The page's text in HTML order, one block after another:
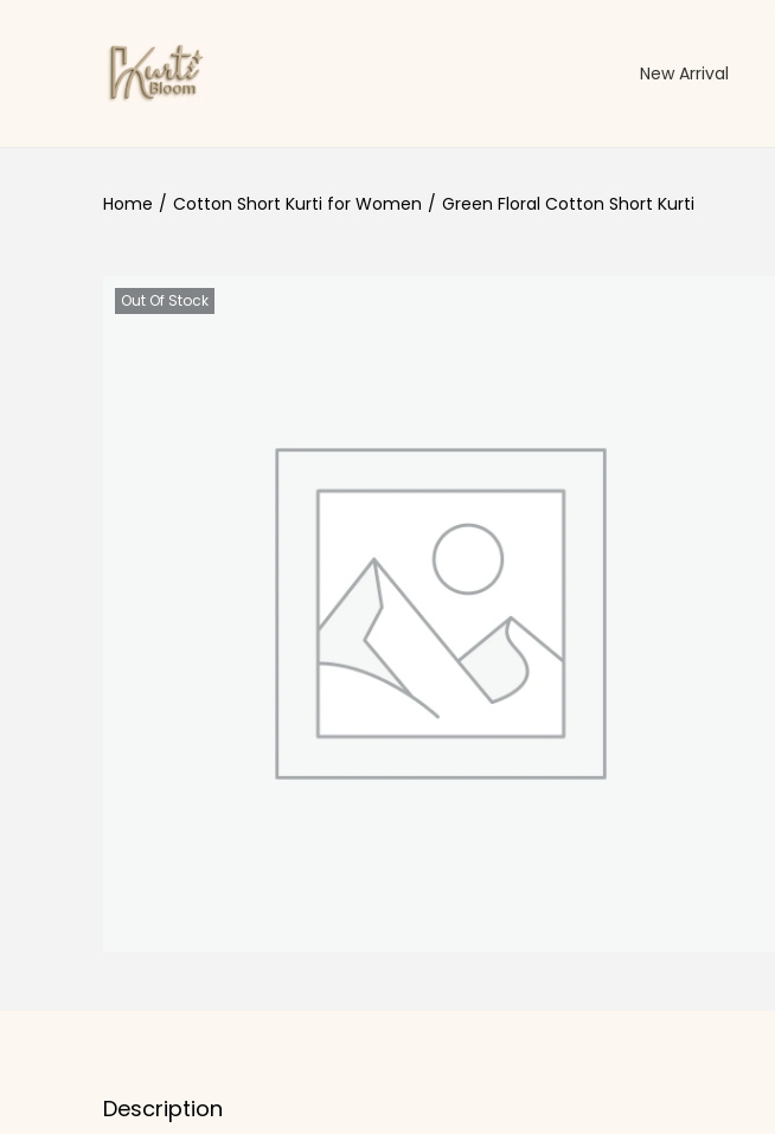
Skip to navigation
Skip to content New Arrival
Home / Cotton Short Kurti for Women / Green Floral Cotton Short Kurti
Out Of Stock
Description